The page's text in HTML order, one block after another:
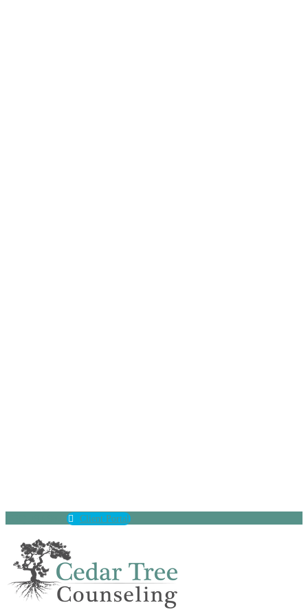
Client Portal